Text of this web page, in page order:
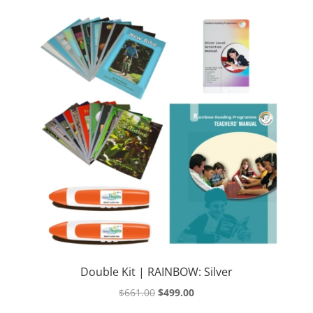
Double Kit | RAINBOW: Silver
$661.00 Original
$499.00Current